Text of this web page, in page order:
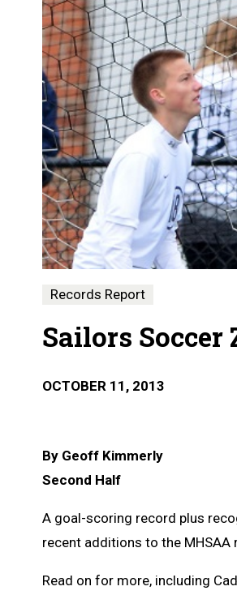
Records Report
Sailors Soccer
OCTOBER 11, 2013
By Geoff Kimmerly
Second Half
A goal-scoring record plus
recent additions to the MHSAA
Read on for more, including